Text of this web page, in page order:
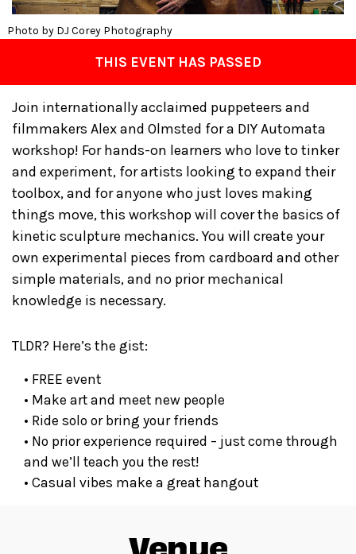
Photo by DJ Corey Photography
THIS EVENT HAS PASSED
Join internationally acclaimed puppeteers and
filmmakers Alex and Olmsted for a DIY Automata
workshop! For hands-on learners who love to tinker
and experiment, for artists looking to expand their
toolbox, and for anyone who just loves making
things move, this workshop will cover the basics of
kinetic sculpture mechanics. You will create your
own experimental pieces from cardboard and other
simple materials, and no prior mechanical
knowledge is necessary.
TLDR? Here’s the gist:
​• FREE event
​• Make art and meet new people
​• Ride solo or bring your friends
​• No prior experience required – just come through
and we’ll teach you the rest!
​• Casual vibes make a great hangout
Venue